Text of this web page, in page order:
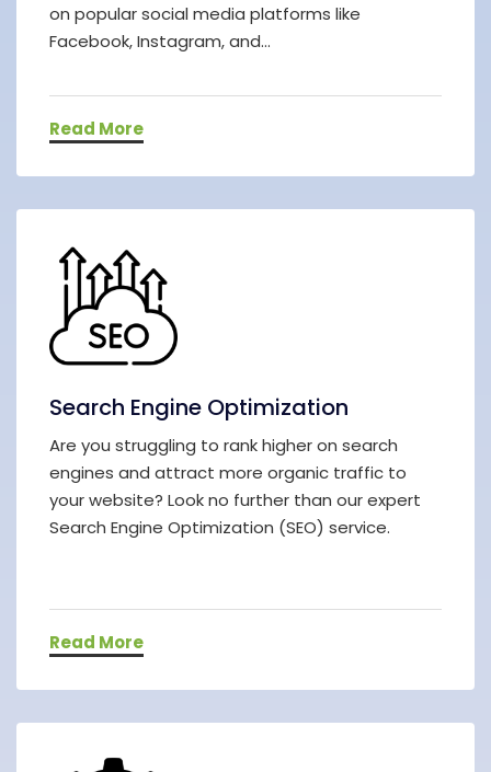
on popular social media platforms like
Facebook, Instagram, and...
Read More
Search Engine Optimization
Are you struggling to rank higher on search
engines and attract more organic traffic to
your website? Look no further than our expert
Search Engine Optimization (SEO) service.
Read More